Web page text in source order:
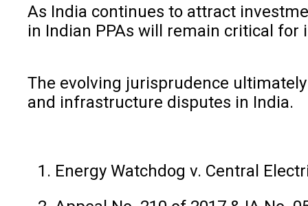
As India continues to attract
in Indian PPAs will remain critical
The evolving jurisprudence
and infrastructure disputes in India.
Energy Watchdog v. Central